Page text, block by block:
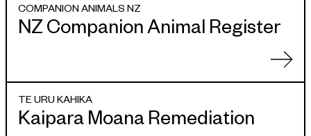
COMPANION ANIMALS NZ
NZ Companion Animal Register
TE URU KAHIKA
Kaipara Moana Remediation